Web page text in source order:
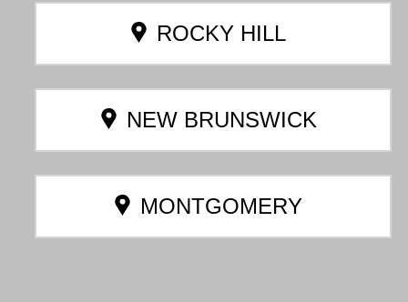
ROCKY HILL
NEW BRUNSWICK
MONTGOMERY